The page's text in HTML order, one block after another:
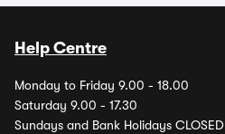
Help Centre
Monday to Friday 9.00 - 18.00
Saturday 9.00 - 17.30
Sundays and Bank Holidays CLOSED